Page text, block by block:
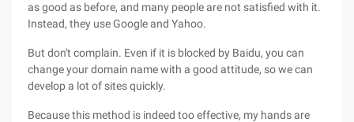
as good as before, and many people are not satisfied with it.
Instead, they use Google and Yahoo.
But don't complain. Even if it is blocked by Baidu, you can
change your domain name with a good attitude, so we can
develop a lot of sites quickly.
Because this method is indeed too effective, my hands are